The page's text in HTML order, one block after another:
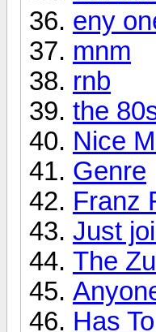
eny
mnm
rnb
the
Nice
Genre
Franz
Just
The
Has